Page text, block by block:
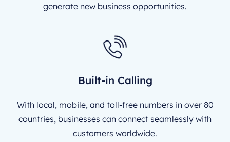
generate new business opportunities.
Built-in Calling
With local, mobile, and toll-free numbers in over 80
countries, businesses can connect seamlessly with
customers worldwide.